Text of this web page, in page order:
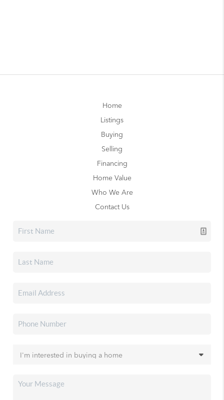
Home
Listings
Buying
Selling
Financing
Home Value
Who We Are
Contact Us